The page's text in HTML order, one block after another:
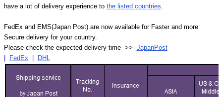
have a lot of delivery experience to the listed countries
FedEx and EMS(Japan Post) are now available for Faster and more
Secure delivery for your country.
Please check the expected delivery time >> JapanPost
| FedEx | DHL